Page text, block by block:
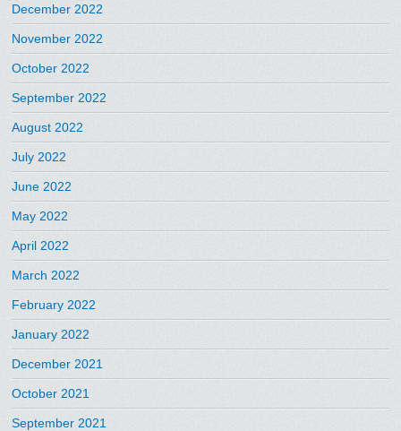
December 2022
November 2022
October 2022
September 2022
August 2022
July 2022
June 2022
May 2022
April 2022
March 2022
February 2022
January 2022
December 2021
October 2021
September 2021